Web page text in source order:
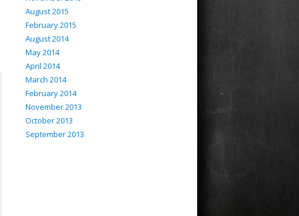
August 2015
February 2015
August 2014
May 2014
April 2014
March 2014
February 2014
November 2013
October 2013
September 2013